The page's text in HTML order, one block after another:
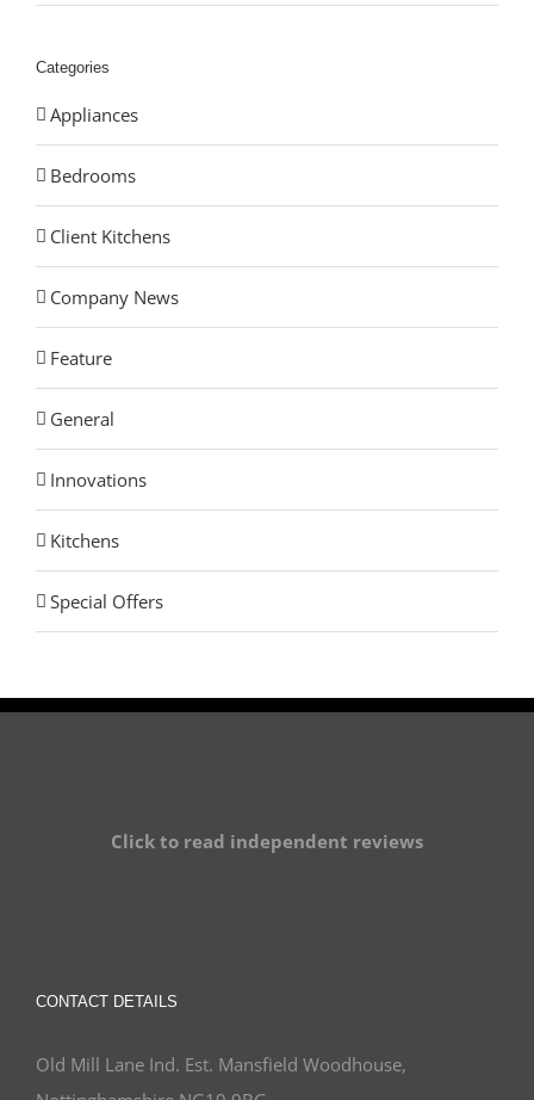
Categories
Appliances
Bedrooms
Client Kitchens
Company News
Feature
General
Innovations
Kitchens
Special Offers
Click to read independent reviews
CONTACT DETAILS
Old Mill Lane Ind. Est. Mansfield Woodhouse,